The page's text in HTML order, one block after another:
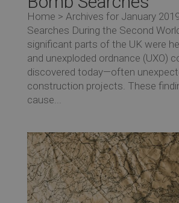
Home > Archives for January
Searches During the Second
significant parts of the UK were
and unexploded ordnance (UXO)
discovered today—often
construction projects. These
cause...